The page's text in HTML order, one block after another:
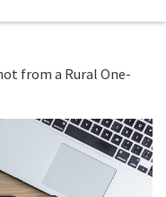
from a Rural One-